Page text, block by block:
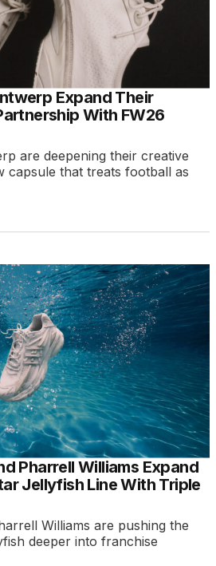
Expand Their
With FW26
are deepening their creative
capsule that treats football as
Pharrell Williams Expand
Jellyfish Line With Triple
Williams are pushing the
deeper into franchise